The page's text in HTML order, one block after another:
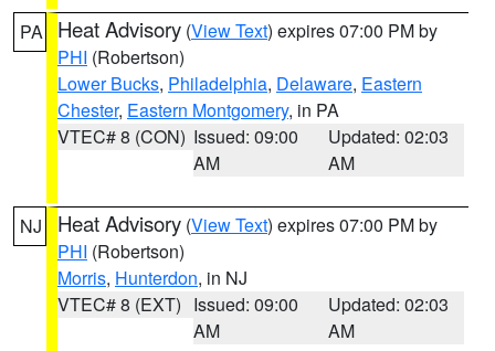
PA Heat Advisory (View Text) expires 07:00 PM by
PHI (Robertson)
Lower Bucks, Philadelphia, Delaware, Eastern
Chester, Eastern Montgomery, in PA
VTEC# 8 (CON) Issued: 09:00
AM
Updated: 02:03
AM
NJ Heat Advisory (View Text) expires 07:00 PM by
PHI (Robertson)
Morris, Hunterdon, in NJ
VTEC# 8 (EXT) Issued: 09:00
AM
Updated: 02:03
AM